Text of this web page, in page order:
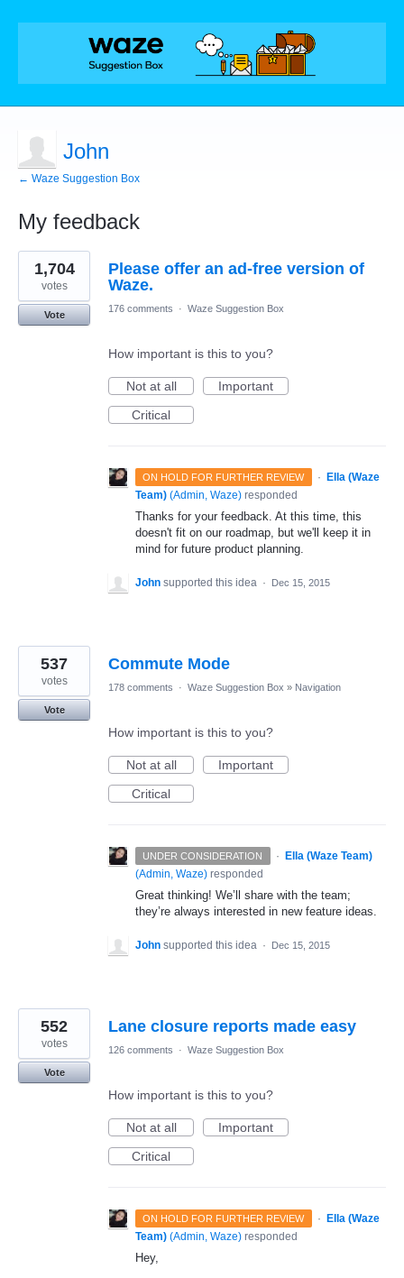
John
← Waze Suggestion Box
My feedback
7
results
found
Please offer an ad-free version of
Waze.
1,704
votes
Vote
176 comments · Waze Suggestion Box
How important is this to you?
Not at all
Important
Critical
ON HOLD FOR FURTHER REVIEW ·
Ella (Waze
Team) (Admin, Waze) responded
Thanks for your feedback. At this time, this
doesn't fit on our roadmap, but we'll keep it in
mind for future product planning.
John supported this idea · Dec 15, 2015
Commute Mode
537
votes
Vote
178 comments · Waze Suggestion Box » Navigation
How important is this to you?
Not at all
Important
Critical
UNDER CONSIDERATION ·
Ella (Waze Team)
(Admin, Waze) responded
Great thinking! We’ll share with the team;
they’re always interested in new feature ideas.
John supported this idea · Dec 15, 2015
Lane closure reports made easy
552
votes
Vote
126 comments · Waze Suggestion Box
How important is this to you?
Not at all
Important
Critical
ON HOLD FOR FURTHER REVIEW ·
Ella (Waze
Team) (Admin, Waze) responded
Hey,